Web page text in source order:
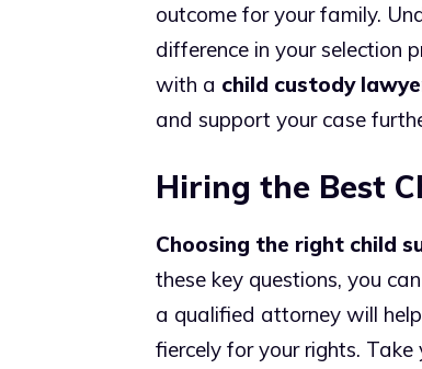
outcome for your family.
difference in your selection
with a child custody
and support your case
Hiring the Best
Choosing the right child
these key questions, you
a qualified attorney will
fiercely for your rights.